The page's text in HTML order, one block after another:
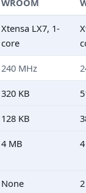
Xtensa LX7, 1-
core
240 MHz
320 KB
128 KB
4 MB
None